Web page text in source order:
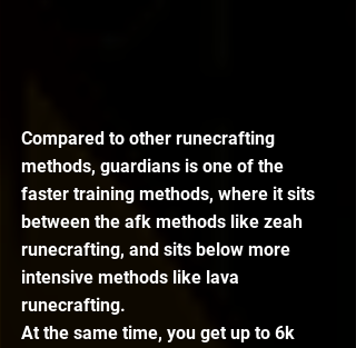
Compared to other runecrafting
methods, guardians is one of the
faster training methods, where it sits
between the afk methods like zeah
runecrafting, and sits below more
intensive methods like lava
runecrafting.
At the same time, you get up to 6k